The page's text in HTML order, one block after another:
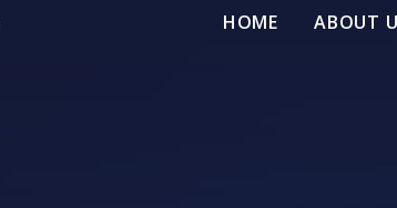
HOME ABOUT